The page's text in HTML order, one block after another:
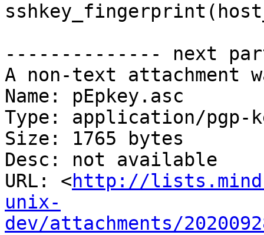
-------------- next
A non-text attachment
Name: pEpkey.asc
Type: application/pgp-
Size: 1765 bytes
Desc: not available
URL: <http://
unix-
dev/attachments/